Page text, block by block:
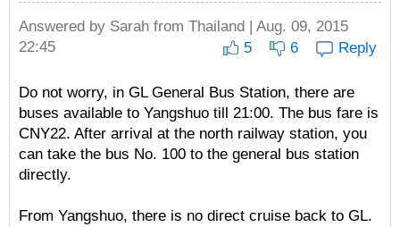
Answered by Sarah from Thailand | Aug. 09, 2015
22:45
5 6 Reply
Do not worry, in GL General Bus Station, there are
buses available to Yangshuo till 21:00. The bus fare is
CNY22. After arrival at the north railway station, you
can take the bus No. 100 to the general bus station
directly.
From Yangshuo, there is no direct cruise back to GL.